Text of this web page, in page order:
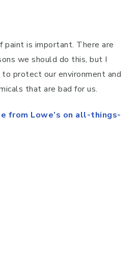
paint is important. There are
we should do this, but I
protect our environment and
that are bad for us.
from Lowe’s on all-things-